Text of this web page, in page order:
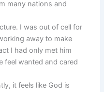
many nations and
I was out of cell for
away to make
I had only met him
feel wanted and cared
it feels like God is